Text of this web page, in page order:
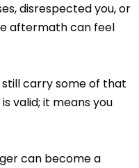
disrespected you, or
aftermath can feel
still carry some of that
is valid; it means you
can become a